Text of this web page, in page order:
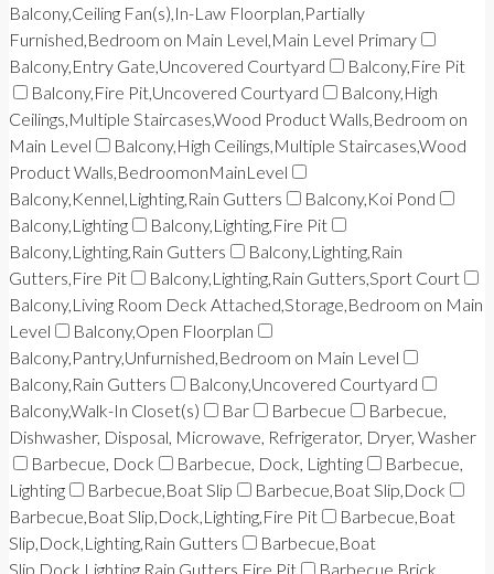
Balcony,Ceiling Fan(s),In-Law Floorplan,Partially
Furnished,Bedroom on Main Level,Main Level Primary
Balcony,Entry Gate,Uncovered Courtyard
Balcony,Fire Pit
Balcony,Fire Pit,Uncovered Courtyard
Balcony,High
Ceilings,Multiple Staircases,Wood Product Walls,Bedroom on
Main Level
Balcony,High Ceilings,Multiple Staircases,Wood
Product Walls,BedroomonMainLevel
Balcony,Kennel,Lighting,Rain Gutters
Balcony,Koi Pond
Balcony,Lighting
Balcony,Lighting,Fire Pit
Balcony,Lighting,Rain Gutters
Balcony,Lighting,Rain
Gutters,Fire Pit
Balcony,Lighting,Rain Gutters,Sport Court
Balcony,Living Room Deck Attached,Storage,Bedroom on Main
Level
Balcony,Open Floorplan
Balcony,Pantry,Unfurnished,Bedroom on Main Level
Balcony,Rain Gutters
Balcony,Uncovered Courtyard
Balcony,Walk-In Closet(s)
Bar Barbecue
Barbecue,
Dishwasher, Disposal, Microwave, Refrigerator, Dryer, Washer
Barbecue, Dock
Barbecue, Dock, Lighting
Barbecue,
Lighting
Barbecue,Boat Slip
Barbecue,Boat Slip,Dock
Barbecue,Boat Slip,Dock,Lighting,Fire Pit
Barbecue,Boat
Slip,Dock,Lighting,Rain Gutters
Barbecue,Boat
Slip,Dock,Lighting,Rain Gutters,Fire Pit
Barbecue,Brick